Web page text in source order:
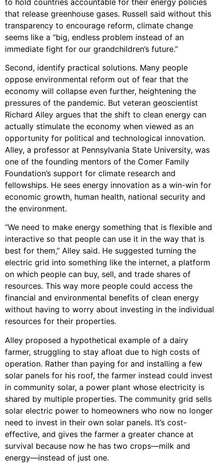
that release greenhouse gases. Russell said without this
transparency to encourage reform, climate change
seems like a “big, endless problem instead of an
immediate fight for our grandchildren’s future.”
Second, identify practical solutions. Many people
oppose environmental reform out of fear that the
economy will collapse even further, heightening the
pressures of the pandemic. But veteran geoscientist
Richard Alley argues that the shift to clean energy can
actually stimulate the economy when viewed as an
opportunity for political and technological innovation.
Alley, a professor at Pennsylvania State University, was
one of the founding mentors of the Comer Family
Foundation’s support for climate research and
fellowships. He sees energy innovation as a win-win for
economic growth, human health, national security and
the environment.
“We need to make energy something that is flexible and
interactive so that people can use it in the way that is
best for them,” Alley said. He suggested turning the
electric grid into something like the internet, a platform
on which people can buy, sell, and trade shares of
resources. This way more people could access the
financial and environmental benefits of clean energy
without having to worry about investing in the individual
resources for their properties.
Alley proposed a hypothetical example of a dairy
farmer, struggling to stay afloat due to high costs of
operation. Rather than paying for and installing a few
solar panels for his roof, the farmer instead could invest
in community solar, a power plant whose electricity is
shared by multiple properties. The community grid sells
solar electric power to homeowners who now no longer
need to invest in their own solar panels. It’s cost-
effective, and gives the farmer a greater chance at
survival because now he has two crops—milk and
energy—instead of just one.